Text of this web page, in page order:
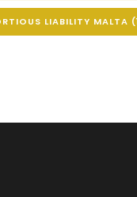
LIABILITY MALTA